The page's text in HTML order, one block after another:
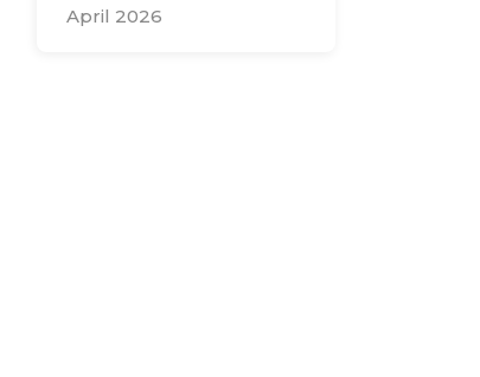
April 2026